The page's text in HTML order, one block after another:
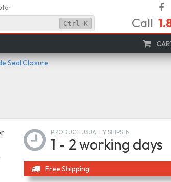
Ctrl K Call
Seal Closure
PRODUCT USUALLY SHIPS IN
1 - 2 working days
Free Shipping